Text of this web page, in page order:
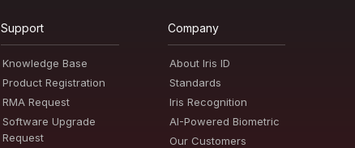
Support
Knowledge Base
Product Registration
RMA Request
Software Upgrade
Request
Company
About Iris ID
Standards
Iris Recognition
AI-Powered Biometric
Our Customers